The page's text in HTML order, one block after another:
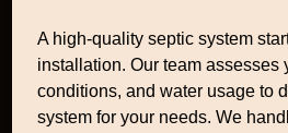
A high-quality septic system
installation. Our team assesses
conditions, and water usage to
system for your needs. We